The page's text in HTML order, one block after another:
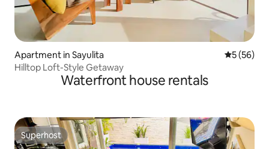
Apartment in Sayulita 5 out of 5
5 (56)
Hilltop Loft-Style Getaway
Waterfront house rentals
Superhost
Superhost